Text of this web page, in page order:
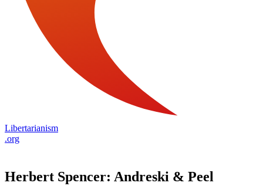
Libertarianism
.org
Herbert Spencer: Andreski & Peel